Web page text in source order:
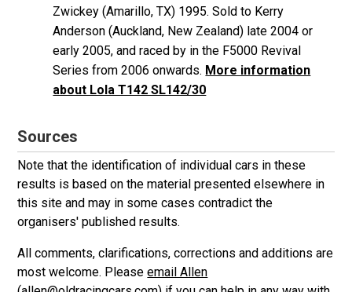
Zwickey (Amarillo, TX) 1995. Sold to Kerry
Anderson (Auckland, New Zealand) late 2004 or
early 2005, and raced by in the F5000 Revival
Series from 2006 onwards. More information
about Lola T142 SL142/30
Sources
Note that the identification of individual cars in these
results is based on the material presented elsewhere in
this site and may in some cases contradict the
organisers' published results.
All comments, clarifications, corrections and additions are
most welcome. Pleaseemail Allen